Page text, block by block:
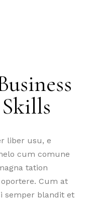
liber usu, e
cum comune
tation
Cum at
semper blandit et